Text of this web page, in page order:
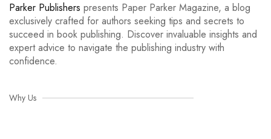
Parker Publishers presents Paper Parker Magazine, a blog
exclusively crafted for authors seeking tips and secrets to
succeed in book publishing. Discover invaluable insights and
expert advice to navigate the publishing industry with
confidence.
Why Us